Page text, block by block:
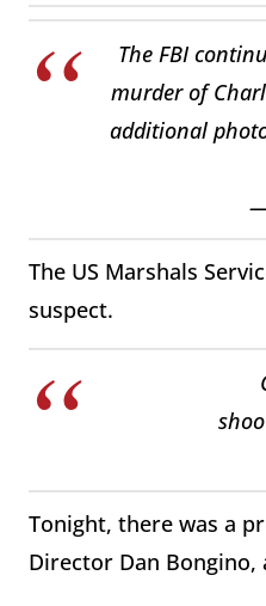
The FBI
murder of
additional
—
The US Marshals
suspect.
Tonight, there was a
Director Dan Bongino,